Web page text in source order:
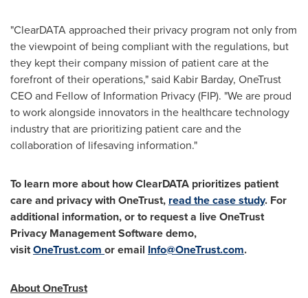
"ClearDATA approached their privacy program not only from
the viewpoint of being compliant with the regulations, but
they kept their company mission of patient care at the
forefront of their operations," said Kabir Barday, OneTrust
CEO and Fellow of Information Privacy (FIP). "We are proud
to work alongside innovators in the healthcare technology
industry that are prioritizing patient care and the
collaboration of lifesaving information."
To learn more about how ClearDATA prioritizes patient
care and privacy with OneTrust, read the case study. For
additional information, or to request a live OneTrust
Privacy Management Software demo,
visitOneTrust.com or email Info@OneTrust.com.
About OneTrust